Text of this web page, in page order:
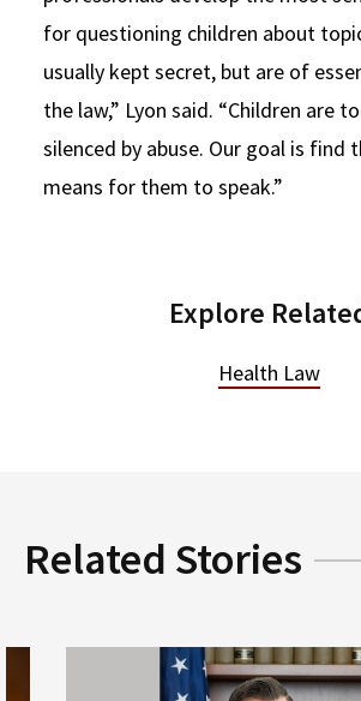
for questioning children about
usually kept secret, but are of
the law,” Lyon said. “Children are
silenced by abuse. Our goal is find
means for them to speak.”
Explore
Health Law
Related Stories